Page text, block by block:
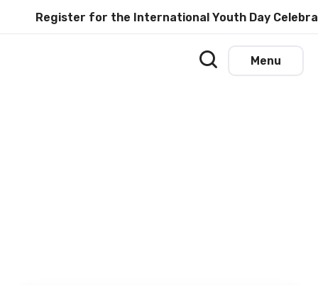
Register for the International Youth Day Celebration
Menu